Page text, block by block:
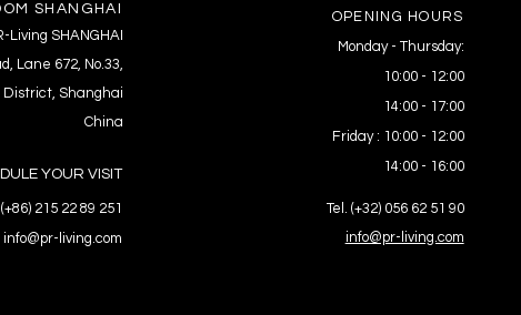
SHANGHAI
Living SHANGHAI
Lane 672, No.33,
District, Shanghai
China
YOUR VISIT
215 22 89 251
info@pr-living.com
OPENING HOURS
Monday - Thursday:
10:00 - 12:00
14:00 - 17:00
Friday : 10:00 - 12:00
14:00 - 16:00
Tel. (+32) 056 62 51 90
info@pr-living.com